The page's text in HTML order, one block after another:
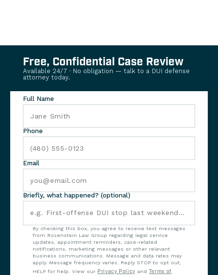
Free, Confidential Case Review
Available 24/7 · No obligation — talk to a DUI defense
attorney today.
Full Name
Phone
Email
Briefly, what happened? (optional)
By checking this box, you agree to receive text messages
from Rosenstein Law Group regarding legal service
updates, appointment reminders, case-related
notifications, marketing messages or other relevant
business communications. Message and data rates may
apply. Message frequency varies. Reply STOP to opt out,
HELP for help. View our Privacy Policy and Terms of